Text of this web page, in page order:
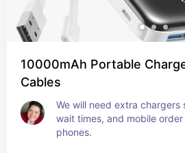
10000mAh Portable
Cables
We will need extra chargers
wait times, and mobile
phones.